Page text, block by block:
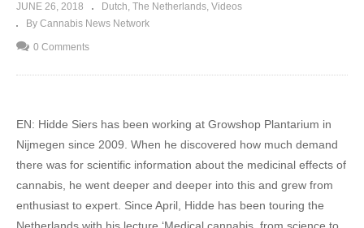
JUNE 26, 2018 Dutch The Netherlands Videos
By Cannabis News Network
0 Comments
EN: Hidde Siers has been working at Growshop Plantarium in
Nijmegen since 2009. When he discovered how much demand
there was for scientific information about the medicinal effects of
cannabis, he went deeper and deeper into this and grew from
enthusiast to expert. Since April, Hidde has been touring the